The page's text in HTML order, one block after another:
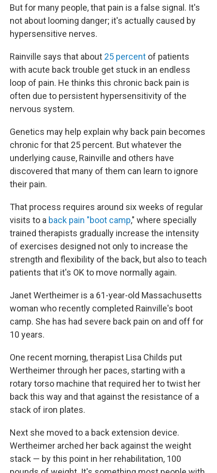
But for many people, that pain is a false signal. It's
not about looming danger; it's actually caused by
hypersensitive nerves.
Rainville says that about 25 percent of patients
with acute back trouble get stuck in an endless
loop of pain. He thinks this chronic back pain is
often due to persistent hypersensitivity of the
nervous system.
Genetics may help explain why back pain becomes
chronic for that 25 percent. But whatever the
underlying cause, Rainville and others have
discovered that many of them can learn to ignore
their pain.
That process requires around six weeks of regular
visits to a back pain "boot camp," where specially
trained therapists gradually increase the intensity
of exercises designed not only to increase the
strength and flexibility of the back, but also to teach
patients that it's OK to move normally again.
Janet Wertheimer is a 61-year-old Massachusetts
woman who recently completed Rainville's boot
camp. She has had severe back pain on and off for
10 years.
One recent morning, therapist Lisa Childs put
Wertheimer through her paces, starting with a
rotary torso machine that required her to twist her
back this way and that against the resistance of a
stack of iron plates.
Next she moved to a back extension device.
Wertheimer arched her back against the weight
stack — by this point in her rehabilitation, 100